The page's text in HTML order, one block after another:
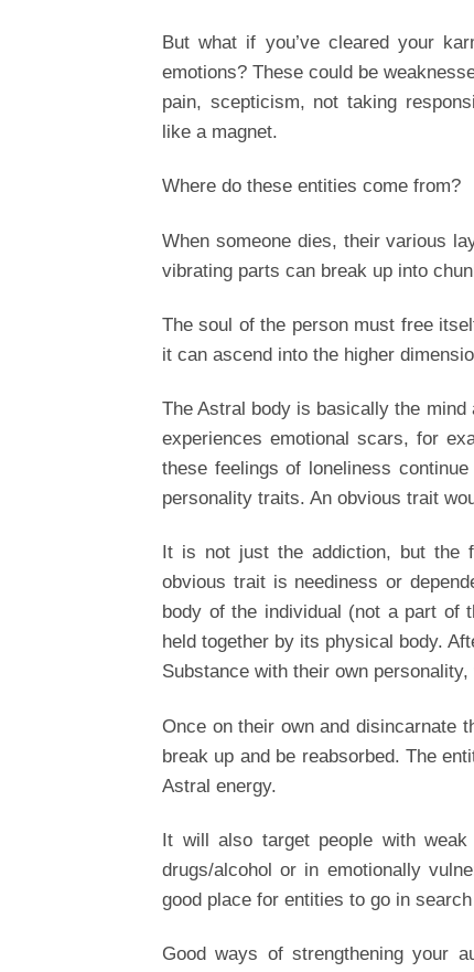
But what if you’ve cleared your
emotions? These could be
pain, scepticism, not taking
like a magnet.
Where do these entities come from?
When someone dies, their various
vibrating parts can break up into
The soul of the person must free
it can ascend into the higher
The Astral body is basically the
experiences emotional scars, for
these feelings of loneliness
personality traits. An obvious trait
It is not just the addiction, but the
obvious trait is neediness or
body of the individual (not a part of
held together by its physical body.
Substance with their own
Once on their own and disincarnate
break up and be reabsorbed. The
Astral energy.
It will also target people with
drugs/alcohol or in emotionally
good place for entities to go in
Good ways of strengthening your